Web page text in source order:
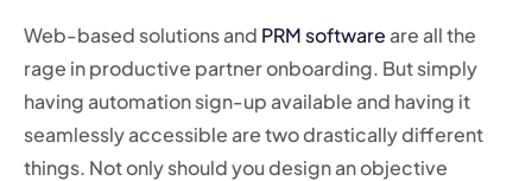
Web-based solutions and PRM softwareare all the
rage in productive partner onboarding. But simply
having automation sign-up available and having it
seamlessly accessible are two drastically different
things. Not only should you design an objective